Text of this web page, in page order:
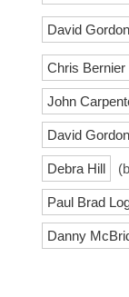
David
Chris Bernier
John
David
Debra Hill
Paul Brad
Danny